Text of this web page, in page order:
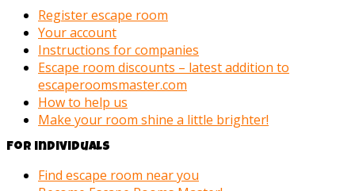
Register escape room
Your account
Instructions for companies
Escape room discounts – latest addition to
escaperoomsmaster.com
How to help us
Make your room shine a little brighter!
For individuals
Find escape room near you